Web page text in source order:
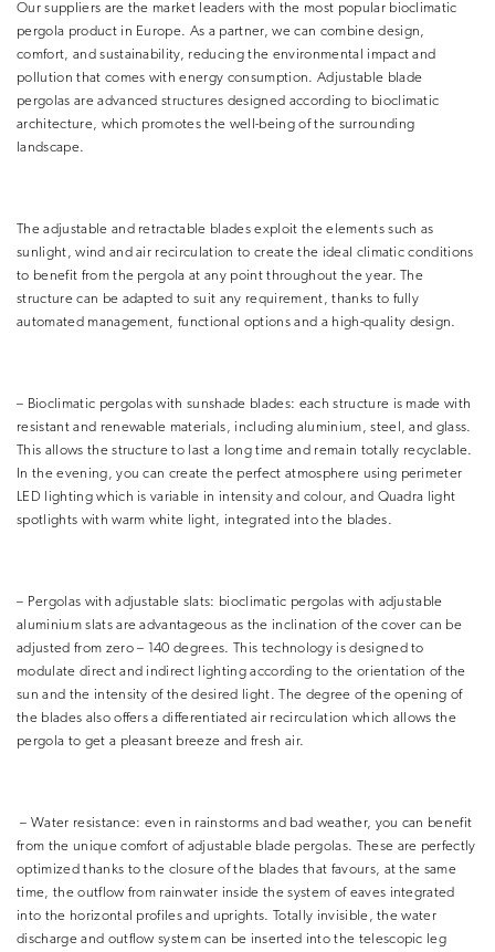
Our suppliers are the market leaders with the most popular bioclimatic
pergola product in Europe. As a partner, we can combine design,
comfort, and sustainability, reducing the environmental impact and
pollution that comes with energy consumption. Adjustable blade
pergolas are advanced structures designed according to bioclimatic
architecture, which promotes the well-being of the surrounding
landscape.
The adjustable and retractable blades exploit the elements such as
sunlight, wind and air recirculation to create the ideal climatic conditions
to benefit from the pergola at any point throughout the year. The
structure can be adapted to suit any requirement, thanks to fully
automated management, functional options and a high-quality design.
– Bioclimatic pergolas with sunshade blades: each structure is made with
resistant and renewable materials, including aluminium, steel, and glass.
This allows the structure to last a long time and remain totally recyclable.
In the evening, you can create the perfect atmosphere using perimeter
LED lighting which is variable in intensity and colour, and Quadra light
spotlights with warm white light, integrated into the blades.
– Pergolas with adjustable slats: bioclimatic pergolas with adjustable
aluminium slats are advantageous as the inclination of the cover can be
adjusted from zero – 140 degrees. This technology is designed to
modulate direct and indirect lighting according to the orientation of the
sun and the intensity of the desired light. The degree of the opening of
the blades also offers a differentiated air recirculation which allows the
pergola to get a pleasant breeze and fresh air.
– Water resistance: even in rainstorms and bad weather, you can benefit
from the unique comfort of adjustable blade pergolas. These are perfectly
optimized thanks to the closure of the blades that favours, at the same
time, the outflow from rainwater inside the system of eaves integrated
into the horizontal profiles and uprights. Totally invisible, the water
discharge and outflow system can be inserted into the telescopic leg